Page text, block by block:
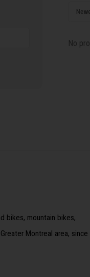
No
bikes, mountain bikes,
Montreal area, since